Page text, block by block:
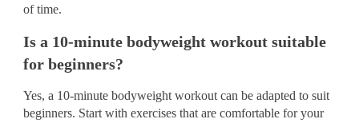
of time.
Is a 10-minute bodyweight workout suitable
for beginners?
Yes, a 10-minute bodyweight workout can be adapted to suit
beginners. Start with exercises that are comfortable for your